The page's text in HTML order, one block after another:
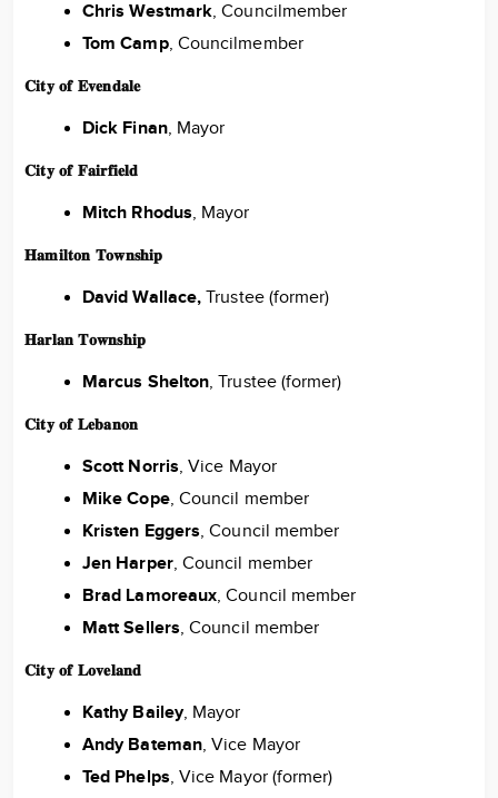
Chris Westmark, Councilmember
Tom Camp, Councilmember
𝐂𝐢𝐭𝐲 𝐨𝐟 𝐄𝐯𝐞𝐧𝐝𝐚𝐥𝐞
Dick Finan, Mayor
𝐂𝐢𝐭𝐲 𝐨𝐟 𝐅𝐚𝐢𝐫𝐟𝐢𝐞𝐥𝐝
Mitch Rhodus, Mayor
𝐇𝐚𝐦𝐢𝐥𝐭𝐨𝐧 𝐓𝐨𝐰𝐧𝐬𝐡𝐢𝐩
David Wallace, Trustee (former)
𝐇𝐚𝐫𝐥𝐚𝐧 𝐓𝐨𝐰𝐧𝐬𝐡𝐢𝐩
Marcus Shelton, Trustee (former)
𝐂𝐢𝐭𝐲 𝐨𝐟 𝐋𝐞𝐛𝐚𝐧𝐨𝐧
Scott Norris, Vice Mayor
Mike Cope, Council member
Kristen Eggers, Council member
Jen Harper, Council member
Brad Lamoreaux, Council member
Matt Sellers, Council member
𝐂𝐢𝐭𝐲 𝐨𝐟 𝐋𝐨𝐯𝐞𝐥𝐚𝐧𝐝
Kathy Bailey, Mayor
Andy Bateman, Vice Mayor
Ted Phelps, Vice Mayor (former)